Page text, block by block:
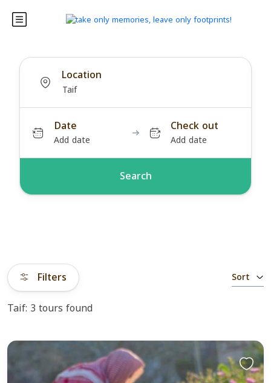
Location
Date
Add date
Check out
Add date
Search
Filters Sort
Taif: 3 tours found